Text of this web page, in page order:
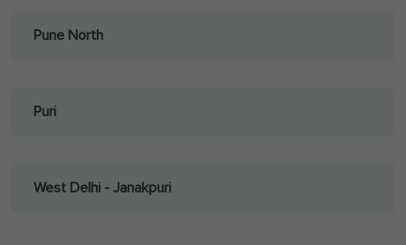
Pune North
Puri
West Delhi - Janakpuri